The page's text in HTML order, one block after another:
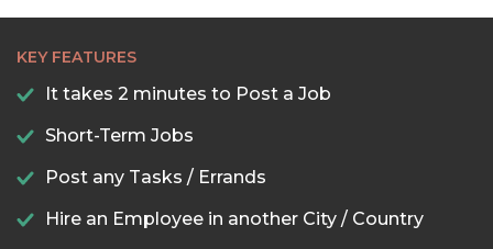
KEY FEATURES
It takes 2 minutes to Post a Job
Short-Term Jobs
Post any Tasks / Errands
Hire an Employee in another City / Country